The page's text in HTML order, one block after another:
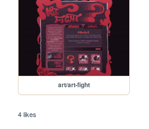
art/art-fight
4 likes